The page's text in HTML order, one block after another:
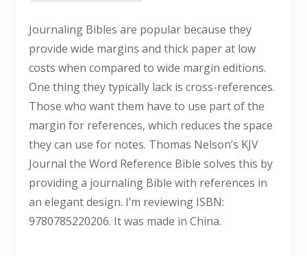
Journaling Bibles are popular because they
provide wide margins and thick paper at low
costs when compared to wide margin editions.
One thing they typically lack is cross-references.
Those who want them have to use part of the
margin for references, which reduces the space
they can use for notes. Thomas Nelson’s KJV
Journal the Word Reference Bible solves this by
providing a journaling Bible with references in
an elegant design. I’m reviewing ISBN:
9780785220206. It was made in China.